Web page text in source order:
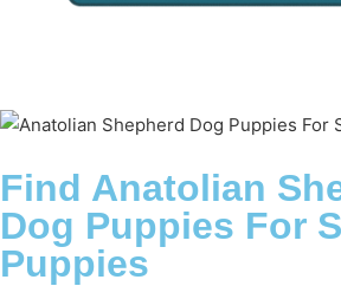
Find Anatolian
Dog Puppies For
Puppies